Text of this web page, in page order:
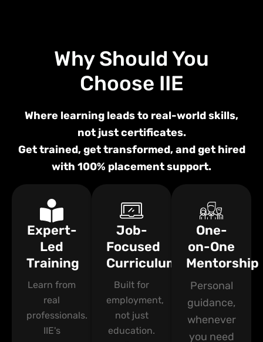
Why Should You
Choose IIE
Where learning leads to real-world skills,
not just certificates.
Get trained, get transformed, and get hired
with 100% placement support.
Expert-
Led
Training
Learn from
real
professionals.
IIE's
Job-
Focused
Curriculum
Built for
employment,
not just
education.
One-
on-One
Mentorship
Personal
guidance,
whenever
you need